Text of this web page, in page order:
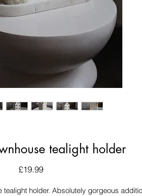
tealight holder
£19.99Price
tealight holder. Absolutely gorgeous